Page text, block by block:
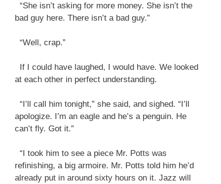
“She isn’t asking for more money. She isn’t the
bad guy here. There isn’t a bad guy.”
“Well, crap.”
If I could have laughed, I would have. We looked
at each other in perfect understanding.
“I’ll call him tonight,” she said, and sighed. “I’ll
apologize. I’m an eagle and he’s a penguin. He
can’t fly. Got it.”
“I took him to see a piece Mr. Potts was
refinishing, a big armoire. Mr. Potts told him he’d
already put in around sixty hours on it. Jazz will